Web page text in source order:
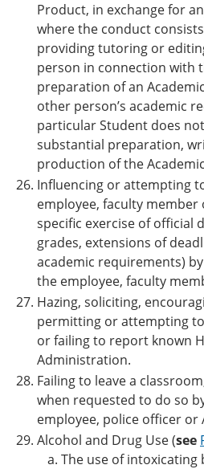
Product, in exchange for
where the conduct
providing tutoring or
person in connection with
preparation of an
other person’s academic
particular Student does
substantial preparation,
production of the
Influencing or attempting
employee, faculty
specific exercise of official
grades, extensions of
academic requirements)
the employee, faculty
Hazing, soliciting,
permitting or attempting
or failing to report known
Administration.
Failing to leave a
when requested to do so
employee, police officer
Alcohol and Drug Use (see
The use of intoxicating